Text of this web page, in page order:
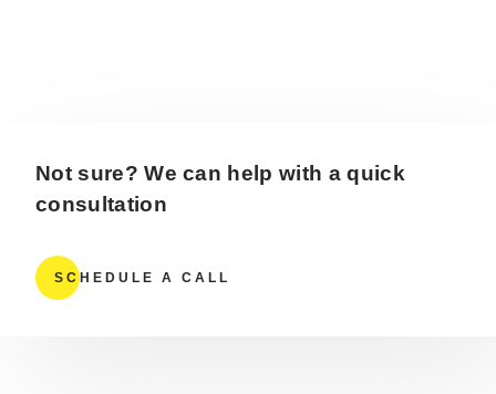
Not sure? We can help with a quick
consultation
SCHEDULE A CALL